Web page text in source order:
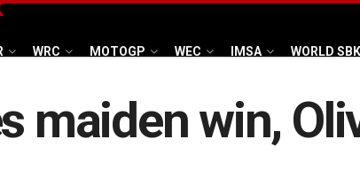
WRC MOTOGP WEC IMSA WORLD SBK
maiden win,